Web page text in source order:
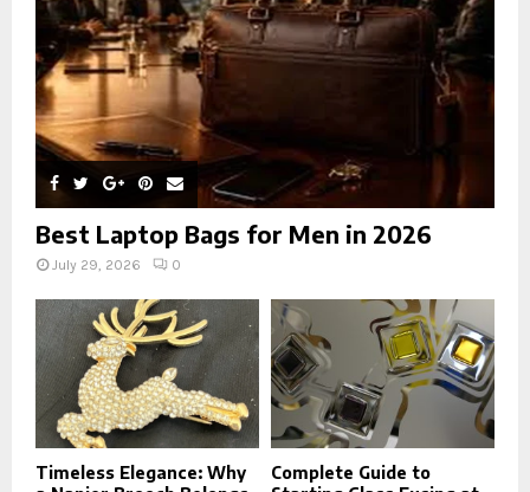
H
Best Laptop Bags for Men in 2026
July 29, 2026 0
Timeless Elegance: Why
Complete Guide to